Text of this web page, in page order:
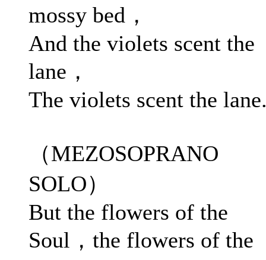
mossy bed，
And the violets scent the
lane，
The violets scent the
（MEZOSOPRANO
SOLO）
But the flowers of the
Soul，the flowers of the